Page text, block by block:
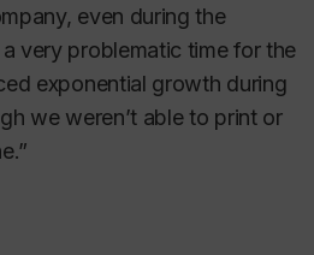
even during the
very problematic time for the
exponential growth during
we weren’t able to print or